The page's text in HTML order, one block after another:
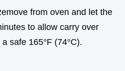
from oven and let the
to allow carry over
safe 165°F (74°C).